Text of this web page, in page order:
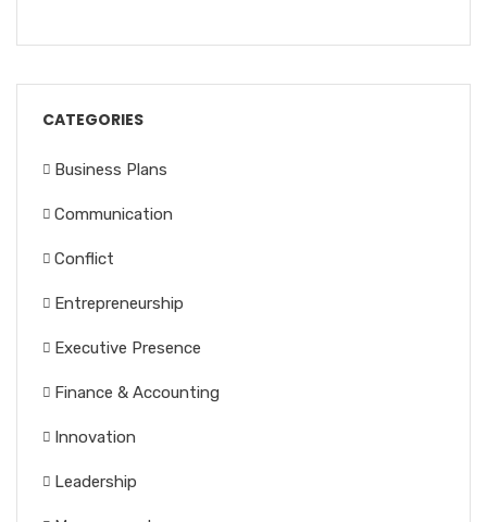
CATEGORIES
Business Plans
Communication
Conflict
Entrepreneurship
Executive Presence
Finance & Accounting
Innovation
Leadership